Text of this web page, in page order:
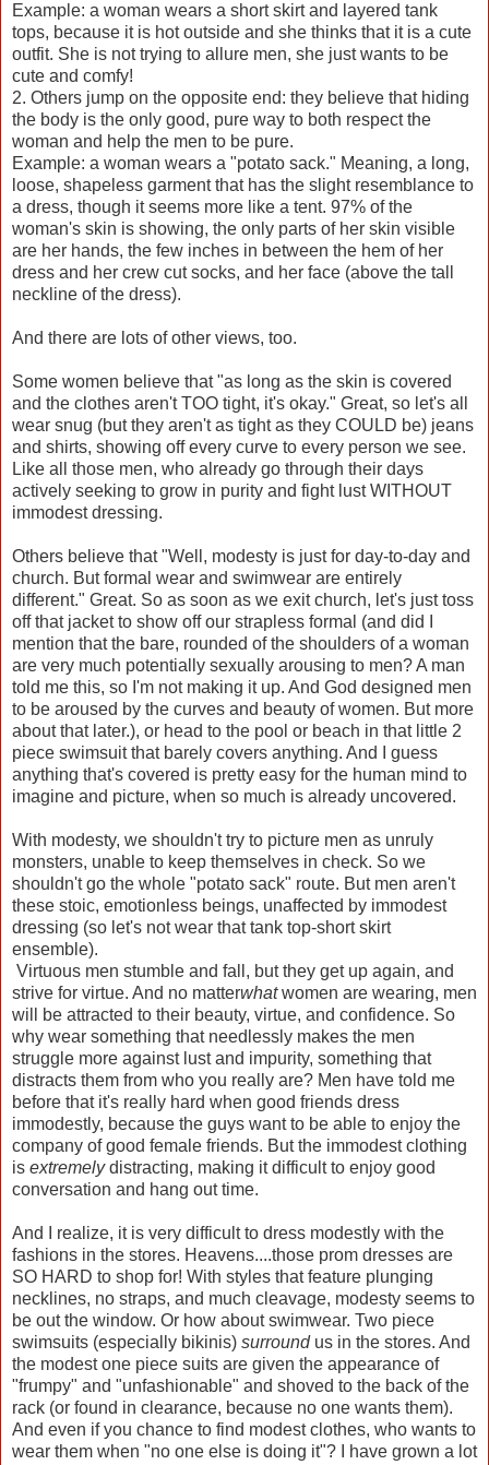
Example: a woman wears a short skirt and layered tank
tops, because it is hot outside and she thinks that it is a cute
outfit. She is not trying to allure men, she just wants to be
cute and comfy!
2. Others jump on the opposite end: they believe that hiding
the body is the only good, pure way to both respect the
woman and help the men to be pure.
Example: a woman wears a "potato sack." Meaning, a long,
loose, shapeless garment that has the slight resemblance to
a dress, though it seems more like a tent. 97% of the
woman's skin is showing, the only parts of her skin visible
are her hands, the few inches in between the hem of her
dress and her crew cut socks, and her face (above the tall
neckline of the dress).
And there are lots of other views, too.
Some women believe that "as long as the skin is covered
and the clothes aren't TOO tight, it's okay." Great, so let's all
wear snug (but they aren't as tight as they COULD be) jeans
and shirts, showing off every curve to every person we see.
Like all those men, who already go through their days
actively seeking to grow in purity and fight lust WITHOUT
immodest dressing.
Others believe that "Well, modesty is just for day-to-day and
church. But formal wear and swimwear are entirely
different." Great. So as soon as we exit church, let's just toss
off that jacket to show off our strapless formal (and did I
mention that the bare, rounded of the shoulders of a woman
are very much potentially sexually arousing to men? A man
told me this, so I'm not making it up. And God designed men
to be aroused by the curves and beauty of women. But more
about that later.), or head to the pool or beach in that little 2
piece swimsuit that barely covers anything. And I guess
anything that's covered is pretty easy for the human mind to
imagine and picture, when so much is already uncovered.
With modesty, we shouldn't try to picture men as unruly
monsters, unable to keep themselves in check. So we
shouldn't go the whole "potato sack" route. But men aren't
these stoic, emotionless beings, unaffected by immodest
dressing (so let's not wear that tank top-short skirt
ensemble).
Virtuous men stumble and fall, but they get up again, and
strive for virtue. And no matterwhatwomen are wearing, men
will be attracted to their beauty, virtue, and confidence. So
why wear something that needlessly makes the men
struggle more against lust and impurity, something that
distracts them from who you really are? Men have told me
before that it's really hard when good friends dress
immodestly, because the guys want to be able to enjoy the
company of good female friends. But the immodest clothing
is extremelydistracting, making it difficult to enjoy good
conversation and hang out time.
And I realize, it is very difficult to dress modestly with the
fashions in the stores. Heavens....those prom dresses are
SO HARD to shop for! With styles that feature plunging
necklines, no straps, and much cleavage, modesty seems to
be out the window. Or how about swimwear. Two piece
swimsuits (especially bikinis) surround us in the stores. And
the modest one piece suits are given the appearance of
"frumpy" and "unfashionable" and shoved to the back of the
rack (or found in clearance, because no one wants them).
And even if you chance to find modest clothes, who wants to
wear them when "no one else is doing it"? I have grown a lot